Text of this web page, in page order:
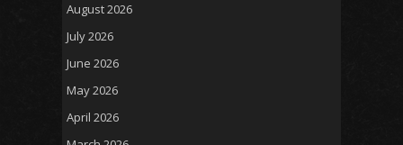
August 2026
July 2026
June 2026
May 2026
April 2026